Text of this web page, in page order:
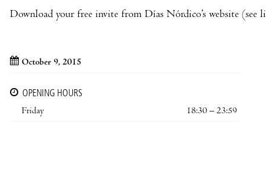
Download your free invite from Días Nórdico’s website (see
October 9, 2015
OPENING HOURS
Friday
18:30 – 23:59